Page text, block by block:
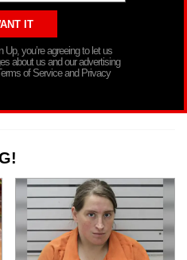
you’re agreeing to let us
about us and our advertising
of Service and Privacy